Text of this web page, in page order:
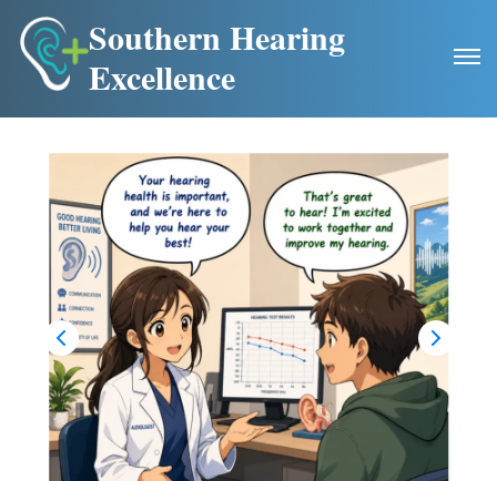
Southern Hearing
Excellence